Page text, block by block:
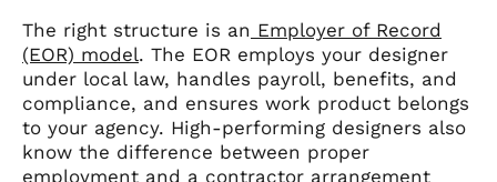
The right structure is an Employer of Record
(EOR) model. The EOR employs your designer
under local law, handles payroll, benefits, and
compliance, and ensures work product belongs
to your agency. High-performing designers also
know the difference between proper
employment and a contractor arrangement